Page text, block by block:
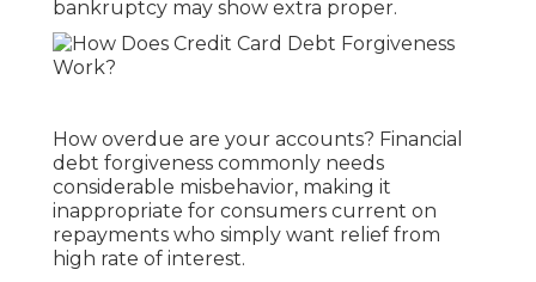
bankruptcy may show extra proper.
How overdue are your accounts? Financial
debt forgiveness commonly needs
considerable misbehavior, making it
inappropriate for consumers current on
repayments who simply want relief from
high rate of interest.